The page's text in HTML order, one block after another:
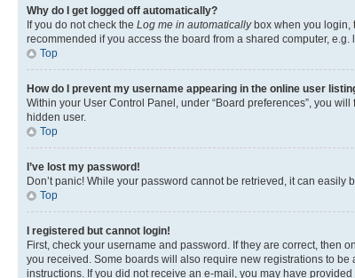
Why do I get logged off automatically?
If you do not check the Log me in automaticallybox when you login,
recommended if you access the board from a shared computer,
Top
How do I prevent my username appearing in the online user
Within your User Control Panel, under “Board preferences”, you will
hidden user.
Top
I’ve lost my password!
Don’t panic! While your password cannot be retrieved, it can easily
Top
I registered but cannot login!
First, check your username and password. If they are correct, then
you received. Some boards will also require new registrations to
instructions. If you did not receive an e-mail, you may have